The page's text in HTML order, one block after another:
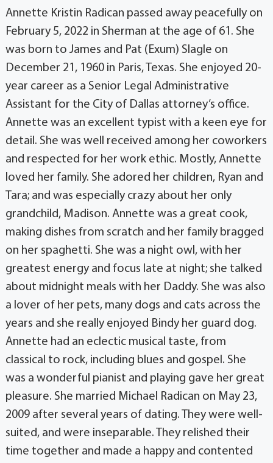
Annette Kristin Radican passed away peacefully on
February 5, 2022 in Sherman at the age of 61. She
was born to James and Pat (Exum) Slagle on
December 21, 1960 in Paris, Texas. She enjoyed 20-
year career as a Senior Legal Administrative
Assistant for the City of Dallas attorney’s office.
Annette was an excellent typist with a keen eye for
detail. She was well received among her coworkers
and respected for her work ethic. Mostly, Annette
loved her family. She adored her children, Ryan and
Tara; and was especially crazy about her only
grandchild, Madison. Annette was a great cook,
making dishes from scratch and her family bragged
on her spaghetti. She was a night owl, with her
greatest energy and focus late at night; she talked
about midnight meals with her Daddy. She was also
a lover of her pets, many dogs and cats across the
years and she really enjoyed Bindy her guard dog.
Annette had an eclectic musical taste, from
classical to rock, including blues and gospel. She
was a wonderful pianist and playing gave her great
pleasure. She married Michael Radican on May 23,
2009 after several years of dating. They were well-
suited, and were inseparable. They relished their
time together and made a happy and contented